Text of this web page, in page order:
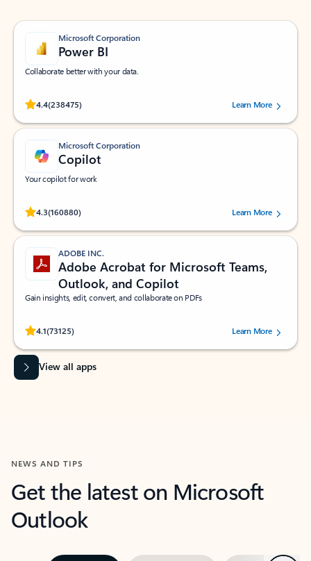
Microsoft Corporation
Power BI
Collaborate better with your data.
4.4(238475)
Rated (#=ratingAverage#) stars out of 5 stars, by 238475 users.
Learn More
Microsoft Corporation
Copilot
Your copilot for work
4.3(160880)
Rated (#=ratingAverage#) stars out of 5 stars, by 160880 users.Learn More
ADOBE INC.
Adobe Acrobat for Microsoft Teams,
Outlook, and Copilot
Gain insights, edit, convert, and collaborate on PDFs
4.1(73125)
Rated (#=ratingAverage#) stars out of 5 stars, by 73125 users.Learn More
View all apps
NEWS AND TIPS
Get the latest on Microsoft
Outlook